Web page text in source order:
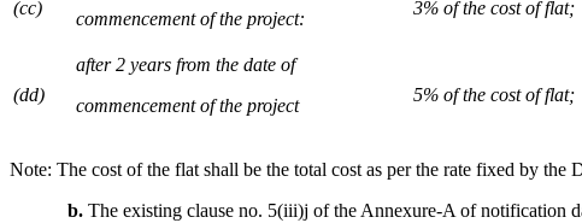
(cc)
commencement of the project:
3% of the cost of flat;
(dd)
after 2 years from the date of
commencement of the project
5% of the cost of flat;
Note: The cost of the flat shall be the total cost as per the rate fixed by the
b. The existing clause no. 5(iii)j of the Annexure-A of notification